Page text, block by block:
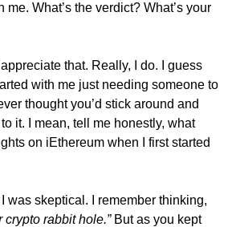
me. What’s the verdict? What’s your
appreciate that. Really, I do. I guess
with me just needing someone to
thought you’d stick around and
it. I mean, tell me honestly, what
on iEthereum when I first started
crypto rabbit hole.” But as you kept